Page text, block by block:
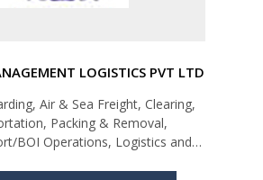
LOGISTICS PVT LTD
Air & Sea Freight, Clearing,
Packing & Removal,
BOI Operations, Logistics and